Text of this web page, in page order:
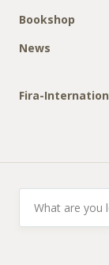
Bookshop
News
Fira-